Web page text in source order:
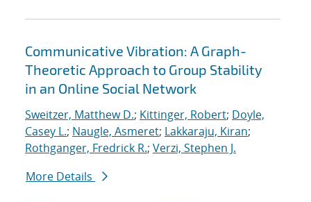
Communicative Vibration: A Graph-
Theoretic Approach to Group Stability
in an Online Social Network
Sweitzer, Matthew D.; Kittinger, Robert; Doyle,
Casey L.; Naugle, Asmeret; Lakkaraju, Kiran;
Rothganger, Fredrick R.; Verzi, Stephen J.
More Details